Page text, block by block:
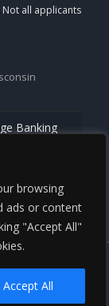
browsing
ads or content
"Accept All"
Accept All
Banking
Pricing